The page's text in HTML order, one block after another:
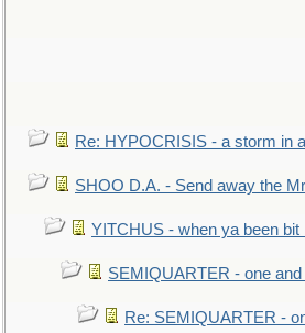
Re: HYPOCRISIS - a storm in
SHOO D.A. - Send away the
YITCHUS - when ya been bit
SEMIQUARTER - one
Re: SEMIQUARTER -